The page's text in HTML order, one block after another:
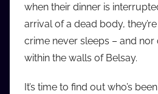
o
m
when their dinner is
arrival of a dead body,
crime never sleeps – and nor
within the walls of Belsay.
It’s time to find out who’s